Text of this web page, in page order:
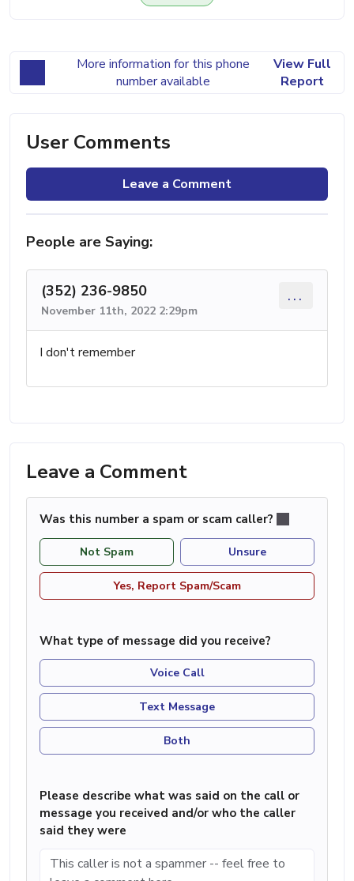
More information for this phone
number available
View Full
Report
User Comments
Leave a Comment
People are Saying:
(352) 236-9850
November 11th, 2022 2:29pm
...
I don't remember
Leave a Comment
Was this number a spam or scam caller?
Not Spam Unsure
Yes, Report Spam/Scam
What type of message did you receive?
Voice Call
Text Message
Both
Please describe what was said on the call or
message you received and/or who the caller
said they were